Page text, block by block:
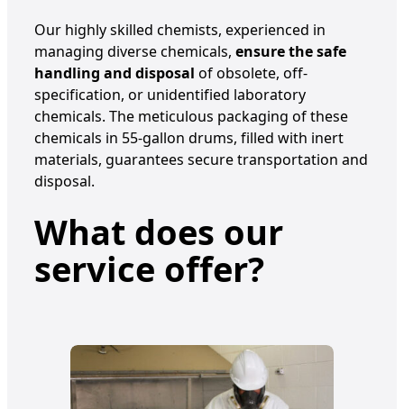
Our highly skilled chemists, experienced in
managing diverse chemicals, ensure the safe
handling and disposal of obsolete, off-
specification, or unidentified laboratory
chemicals. The meticulous packaging of these
chemicals in 55-gallon drums, filled with inert
materials, guarantees secure transportation and
disposal.
What does our
service offer?